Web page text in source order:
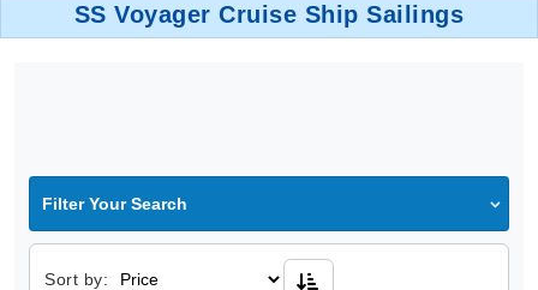
SS Voyager Cruise Ship Sailings
Filter Your Search
Sort by: